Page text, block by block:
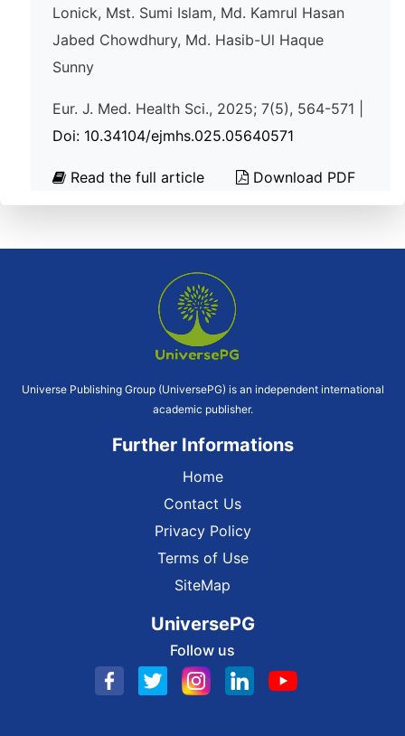
Lonick, Mst. Sumi Islam, Md. Kamrul Hasan
Jabed Chowdhury, Md. Hasib-Ul Haque
Sunny
Eur. J. Med. Health Sci., 2025; 7(5), 564-571 |
Doi: 10.34104/ejmhs.025.05640571
Read the full article Download PDF
Universe Publishing Group (UniversePG) is an independent international
academic publisher.
Further Informations
Home
Contact Us
Privacy Policy
Terms of Use
SiteMap
UniversePG
Follow us